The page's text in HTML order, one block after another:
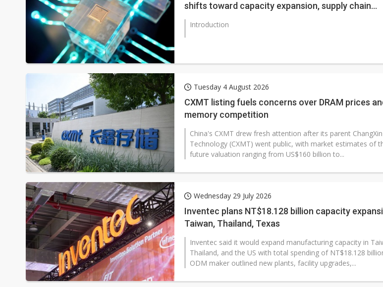
shifts toward capacity expansion, supply chain
restructuring, and next-generation packaging
Introduction
Tuesday 4 August 2026
CXMT listing fuels concerns over DRAM prices
memory competition
China's CXMT drew fresh attention after its parent
Technology (CXMT) went public, with market estimates of
future valuation ranging from US$160 billion to...
Wednesday 29 July 2026
Inventec plans NT$18.128 billion capacity
Taiwan, Thailand, Texas
Inventec said it would expand manufacturing capacity in
Thailand, and the US with total spending of NT$18.128
ODM maker outlined new plants, facility upgrades,...